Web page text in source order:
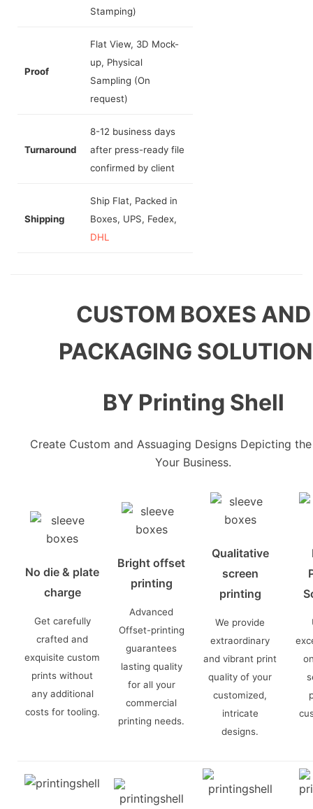
Stamping)
Proof
Flat View, 3D Mock-
up, Physical
Sampling (On
request)
Turnaround
8-12 business days
after press-ready file
confirmed by client
Shipping
Ship Flat, Packed in
Boxes, UPS, Fedex,
DHL
CUSTOM BOXES AND
PACKAGING
BY Printing Shell
Create Custom and Assuaging Designs Depicting
Your Business.
No die & plate
charge
Get carefully
crafted and
exquisite custom
prints without
any additional
costs for tooling.
Bright offset
printing
Advanced
Offset-printing
guarantees
lasting quality
for all your
commercial
printing needs.
Qualitative
screen
printing
We provide
extraordinary
and vibrant print
quality of your
customized,
intricate
designs.